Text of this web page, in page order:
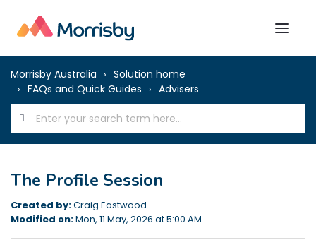
Morrisby Australia
Solution home
FAQs and Quick Guides
Advisers
The Profile Session
Created by:Craig Eastwood
Modified on:Mon, 11 May, 2026 at 5:00 AM